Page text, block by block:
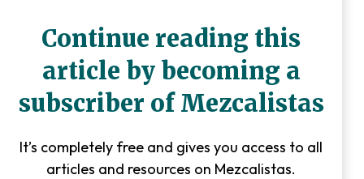
Continue reading this
article by becoming a
subscriber of Mezcalistas
It’s completely free and gives you access to all
articles and resources on Mezcalistas.